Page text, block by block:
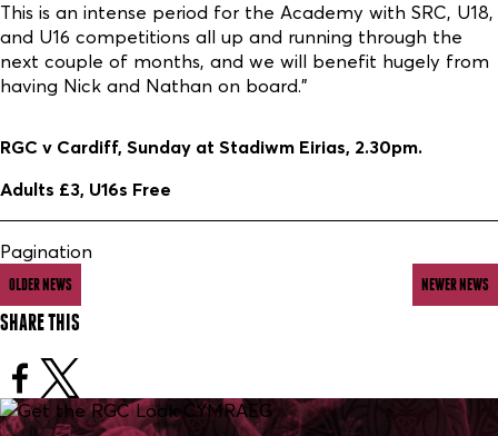
This is an intense period for the Academy with SRC, U18,
and U16 competitions all up and running through the
next couple of months, and we will benefit hugely from
having Nick and Nathan on board.”
RGC v Cardiff, Sunday at Stadiwm Eirias, 2.30pm.
Adults £3, U16s Free
Pagination
OLDER NEWS NEWER NEWS
SHARE THIS